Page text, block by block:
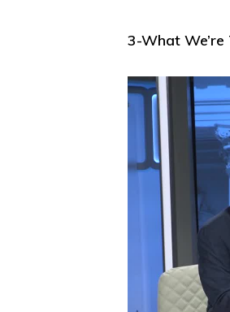
3-What